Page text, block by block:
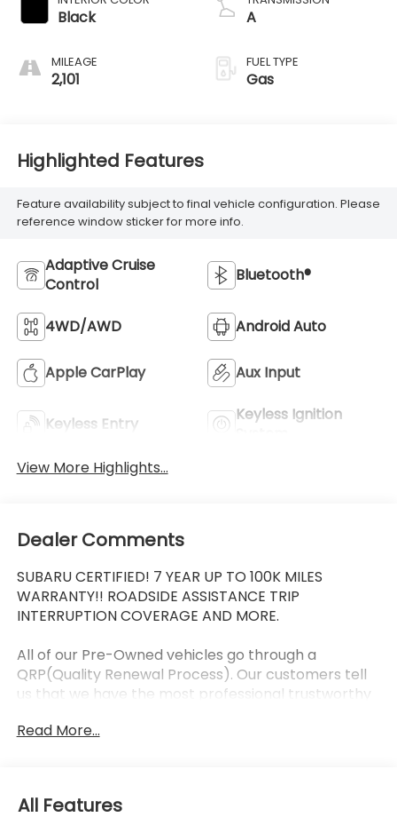
Black
MILEAGE
2,101
A
FUEL TYPE
Gas
Highlighted Features
Feature availability subject to final vehicle configuration. Please
reference window sticker for more info.
Adaptive Cruise
Control
Bluetooth®
4WD/AWD Android Auto
Apple CarPlay Aux Input
Keyless Entry
Keyless Ignition
View More Highlights...
Dealer Comments
SUBARU CERTIFIED! 7 YEAR UP TO 100K MILES
WARRANTY!! ROADSIDE ASSISTANCE TRIP
INTERRUPTION COVERAGE AND MORE.
All of our Pre-Owned vehicles go through a
QRP(Quality Renewal Process). Our customers tell
us that we have the most professional trustworthy
dealership. Please come check out Flow Subaru of
simply by calling 336-723-3524 to set up your VIP
Read More...
All Features